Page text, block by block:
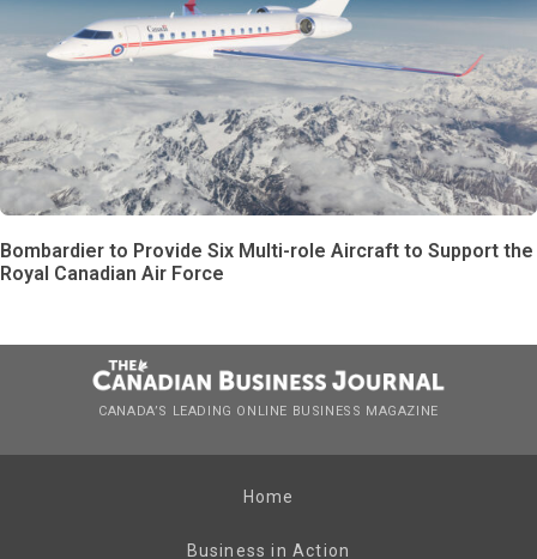
Bombardier to Provide Six Multi-role Aircraft to Support the
Royal Canadian Air Force
CANADA’S LEADING ONLINE BUSINESS MAGAZINE
Home
Business in Action